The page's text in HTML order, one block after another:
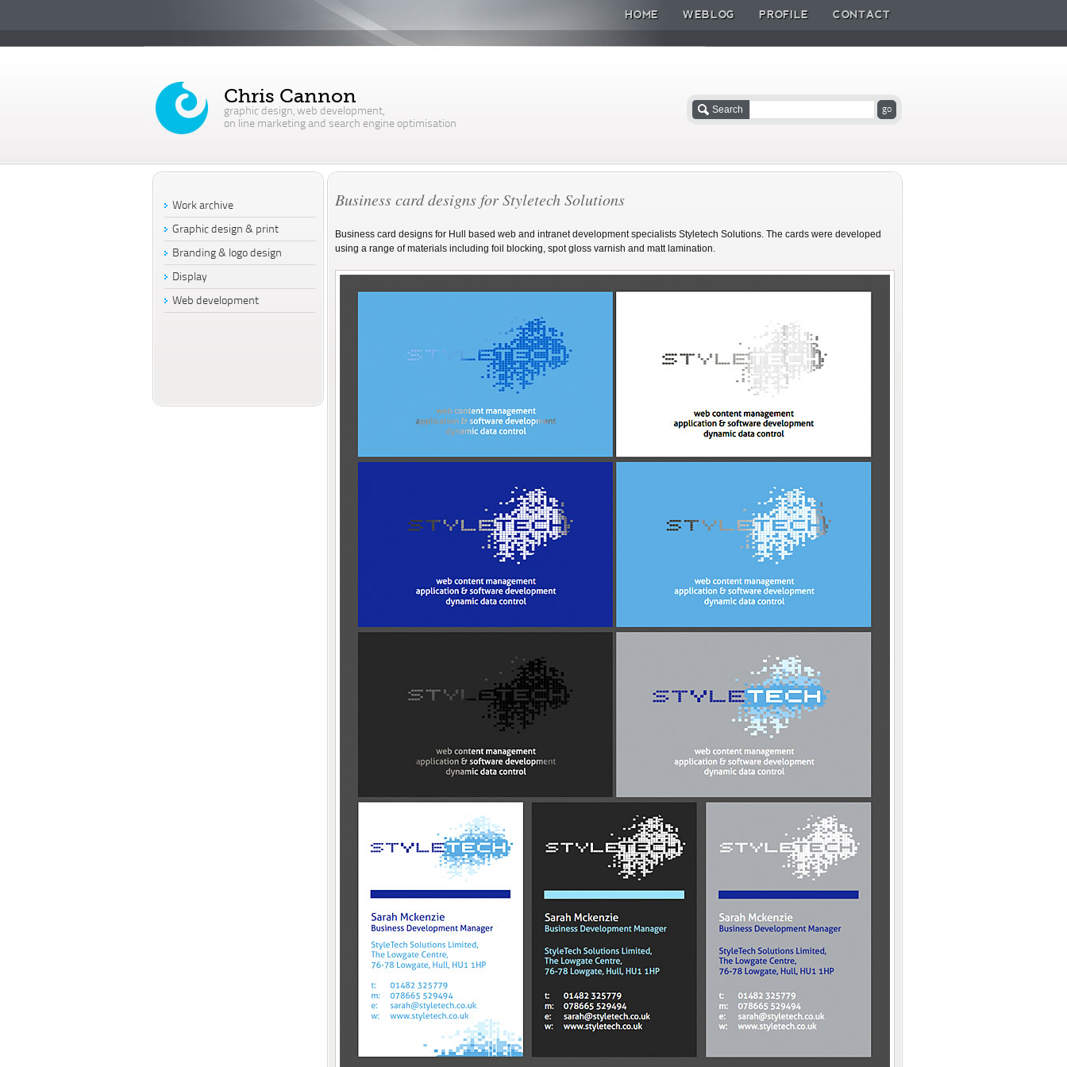
CONTACT
PROFILE
WEBLOG
HOME
Chris Cannon
graphic design, web development,
on line marketing and search engine optimisation
Search
Business card designs for Styletech Solutions
Business card designs for Hull based web and intranet development specialists Styletech Solutions. The cards were developed
using a range of materials including foil blocking, spot gloss varnish and matt lamination.
Work archive
Graphic design & print
Branding & logo design
Display
Web development